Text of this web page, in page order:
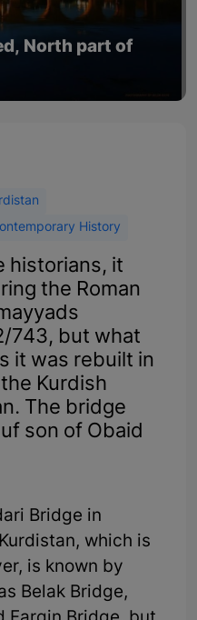
North part of
History
historians, it
the Roman
743, but what
it was rebuilt in
Kurdish
The bridge
son of Obaid
Bridge in
which is
is known by
Belak Bridge,